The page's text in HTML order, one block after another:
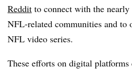
Reddit to connect with the
NFL-related communities and to
NFL video series.
These efforts on digital